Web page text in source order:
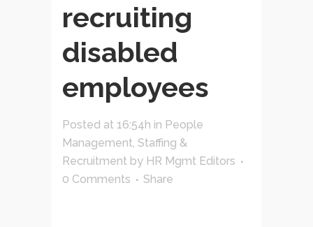
recruiting
disabled
employees
Posted at 16:54h in People
Management, Staffing &
Recruitment by HR Mgmt Editors
0 Comments
Share